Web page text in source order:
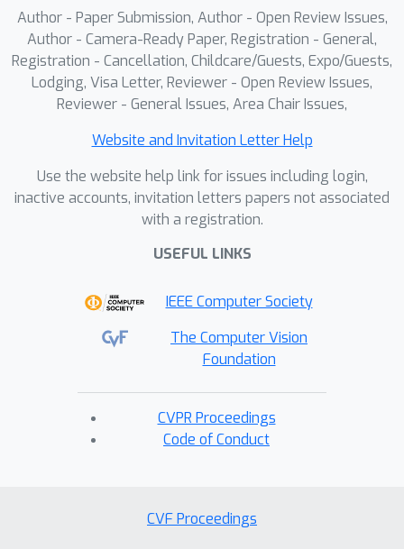
across several 3D part segmentation
benchmarks.
Author - Paper Submission, Author - Open Review Issues,
Author - Camera-Ready Paper, Registration - General,
Registration - Cancellation, Childcare/Guests, Expo/Guests,
Lodging, Visa Letter, Reviewer - Open Review Issues,
Reviewer - General Issues, Area Chair Issues,
Website and Invitation Letter Help
Use the website help link for issues including login,
inactive accounts, invitation letters papers not associated
with a registration.
USEFUL LINKS
IEEE Computer Society
The Computer Vision
Foundation
CVPR Proceedings
Code of Conduct
CVF Proceedings